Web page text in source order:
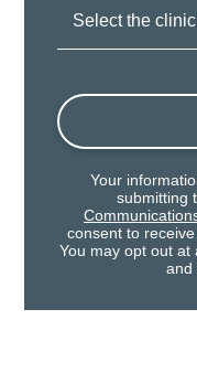
Your
submitting
consent to
You may opt out at
and